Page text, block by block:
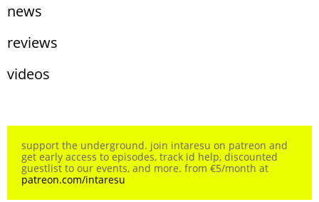
news
reviews
videos
support the underground. join intaresu on patreon and
get early access to episodes, track id help, discounted
guestlist to our events, and more. from €5/month at
patreon.com/intaresu